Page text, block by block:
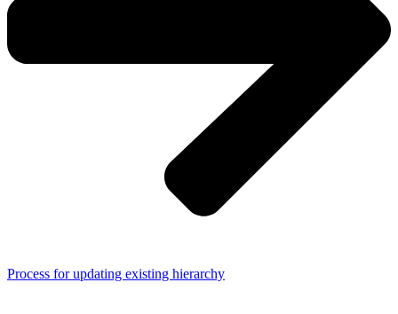
Process for updating existing hierarchy